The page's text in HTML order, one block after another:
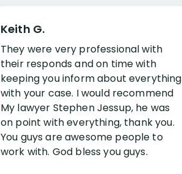
Keith G.
They were very professional with
their responds and on time with
keeping you inform about everything
with your case. I would recommend
My lawyer Stephen Jessup, he was
on point with everything, thank you.
You guys are awesome people to
work with. God bless you guys.